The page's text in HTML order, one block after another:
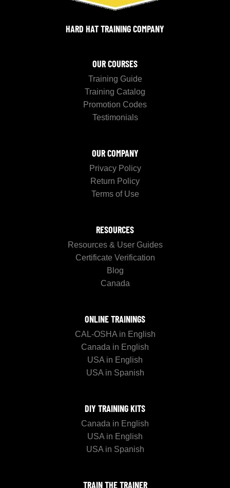
HARD HAT TRAINING COMPANY
OUR COURSES
Training Guide
Training Catalog
Promotion Codes
Testimonials
OUR COMPANY
Privacy Policy
Return Policy
Terms of Use
RESOURCES
Resources & User Guides
Certificate Verification
Blog
Canada
ONLINE TRAININGS
CAL-OSHA in English
Canada in English
USA in English
USA in Spanish
DIY TRAINING KITS
Canada in English
USA in English
USA in Spanish
TRAIN THE TRAINER